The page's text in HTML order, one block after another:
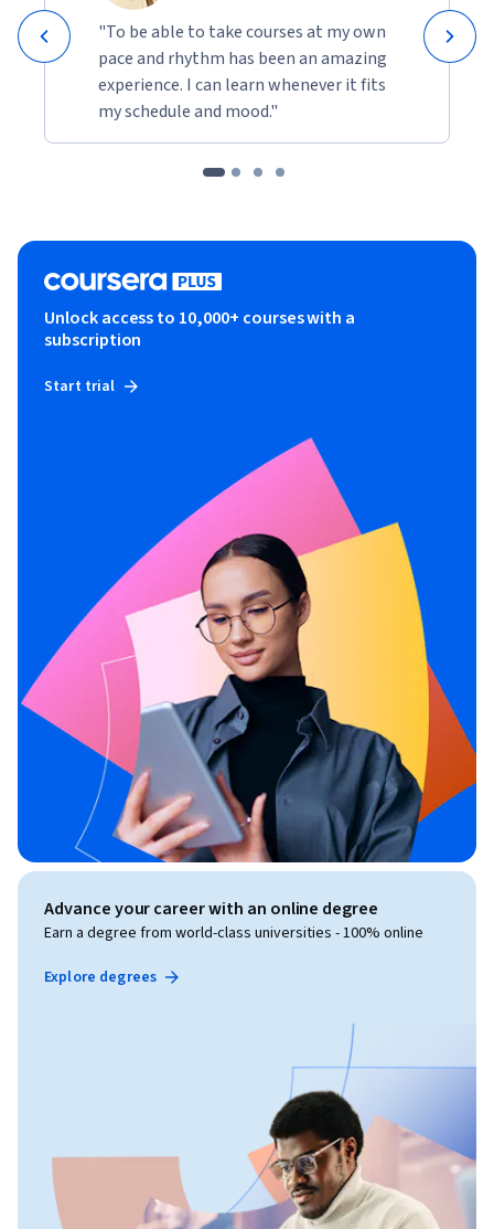
"To be able to take courses at my own
pace and rhythm has been an amazing
experience. I can learn whenever it fits
my schedule and mood."
Unlock access to 10,000+ courses with a
subscription
Start trial
Advance your career with an online degree
Earn a degree from world-class universities - 100% online
Explore degrees